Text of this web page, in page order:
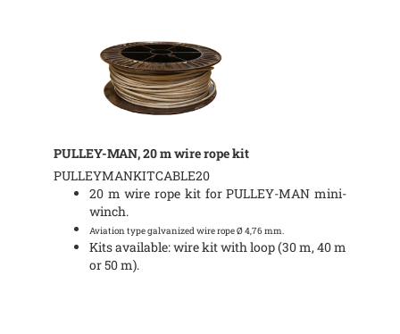
PULLEY-MAN, 20 m wire rope kit
PULLEYMANKITCABLE20
20 m wire rope kit for PULLEY-MAN mini-
winch.
Aviation type galvanized wire rope Ø 4,76 mm.
Kits available: wire kit with loop (30 m, 40 m
or 50 m).